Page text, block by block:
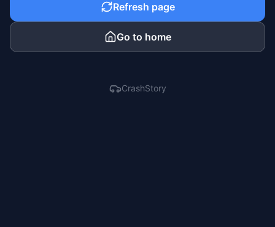
Refresh page
Go to home
CrashStory